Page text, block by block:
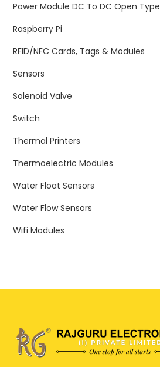
Power Module DC To DC Open Type
Raspberry Pi
RFID/NFC Cards, Tags & Modules
Sensors
Solenoid Valve
Switch
Thermal Printers
Thermoelectric Modules
Water Float Sensors
Water Flow Sensors
Wifi Modules